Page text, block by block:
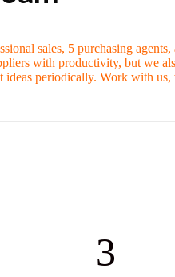
FACTORY